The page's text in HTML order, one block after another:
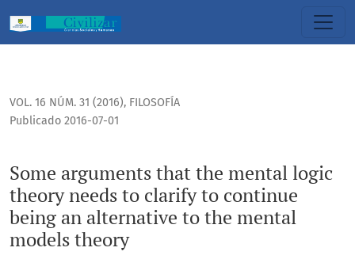
VOL. 16 NÚM. 31 (2016), FILOSOFÍA
Some arguments that the mental logic
theory needs to clarify to continue
being an alternative to the mental
models theory
Publicado 2016-07-01